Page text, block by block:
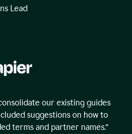
Lead
our existing guides
suggestions on how to
terms and partner names.”